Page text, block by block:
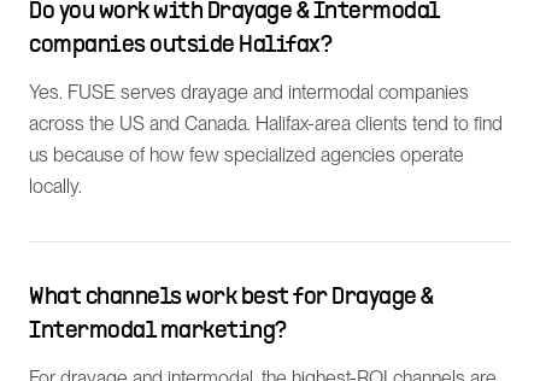
Do you work with Drayage & Intermodal
companies outside Halifax?
Yes. FUSE serves drayage and intermodal companies
across the US and Canada. Halifax-area clients tend to find
us because of how few specialized agencies operate
locally.
What channels work best for Drayage &
Intermodal marketing?